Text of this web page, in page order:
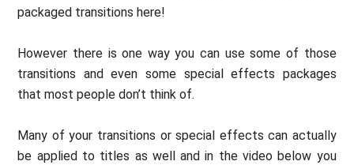
packaged transitions here!
However there is one way you can use some of those
transitions and even some special effects packages
that most people don’t think of.
Many of your transitions or special effects can actually
be applied to titles as well and in the video below you